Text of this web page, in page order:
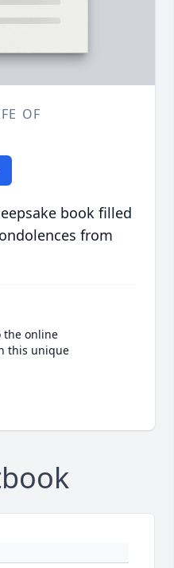
OF
book filled
from
the online
this unique